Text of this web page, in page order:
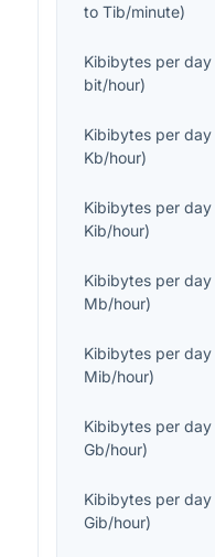
toTib/minute)
Kibibytes per day
bit/hour)
Kibibytes per day
Kb/hour)
Kibibytes per day
Kib/hour)
Kibibytes per day
Mb/hour)
Kibibytes per day
Mib/hour)
Kibibytes per day
Gb/hour)
Kibibytes per day
Gib/hour)